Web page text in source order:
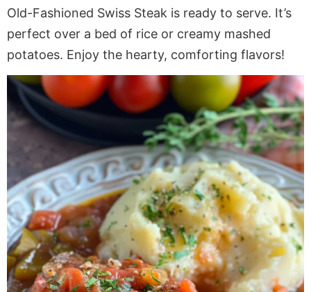
Old-Fashioned Swiss Steak is ready to serve. It’s
perfect over a bed of rice or creamy mashed
potatoes. Enjoy the hearty, comforting flavors!